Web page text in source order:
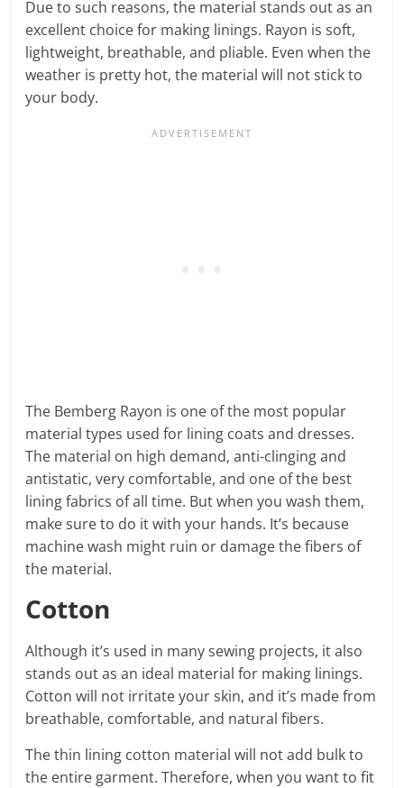
Due to such reasons, the material stands out as an
excellent choice for making linings. Rayon is soft,
lightweight, breathable, and pliable. Even when the
weather is pretty hot, the material will not stick to
your body.
The Bemberg Rayon is one of the most popular
material types used for lining coats and dresses.
The material on high demand, anti-clinging and
antistatic, very comfortable, and one of the best
lining fabrics of all time. But when you wash them,
make sure to do it with your hands. It’s because
machine wash might ruin or damage the fibers of
the material.
Cotton
Although it’s used in many sewing projects, it also
stands out as an ideal material for making linings.
Cotton will not irritate your skin, and it’s made from
breathable, comfortable, and natural fibers.
The thin lining cotton material will not add bulk to
the entire garment. Therefore, when you want to fit